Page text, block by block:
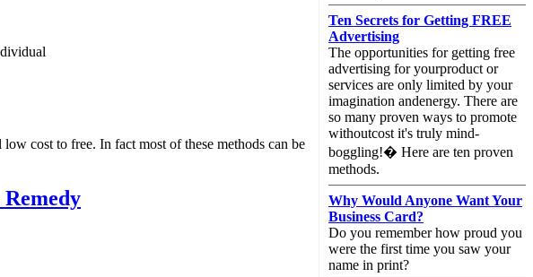
cost to free. In fact most of these methods can be
Ten Secrets for Getting FREE
Advertising
The opportunities for getting free
advertising for yourproduct or
services are only limited by your
imagination andenergy. There are
so many proven ways to promote
withoutcost it's truly mind-
boggling!� Here are ten proven
methods.
Why Would Anyone Want Your
Business Card?
Do you remember how proud you
were the first time you saw your
name in print?